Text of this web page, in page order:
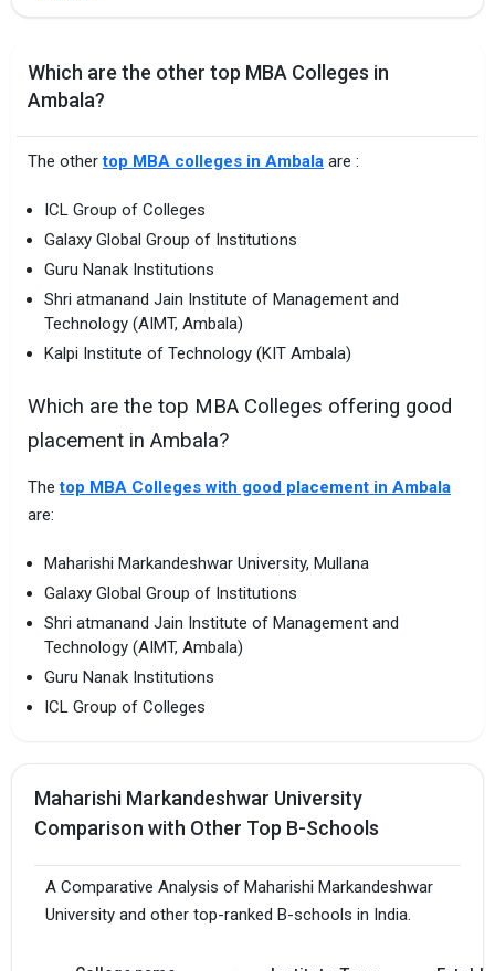
Which are the other top MBA Colleges in
Ambala?
The othertop MBA colleges in Ambala are :
ICL Group of Colleges
Galaxy Global Group of Institutions
Guru Nanak Institutions
Shri atmanand Jain Institute of Management and
Technology (AIMT, Ambala)
Kalpi Institute of Technology (KIT Ambala)
Which are the top MBA Colleges offering good
placement in Ambala?
Thetop MBA Colleges with good placement in Ambala
are:
Maharishi Markandeshwar University, Mullana
Galaxy Global Group of Institutions
Shri atmanand Jain Institute of Management and
Technology (AIMT, Ambala)
Guru Nanak Institutions
ICL Group of Colleges
Maharishi Markandeshwar University
Comparison with Other Top B-Schools
A Comparative Analysis of Maharishi Markandeshwar
University and other top-ranked B-schools in India.